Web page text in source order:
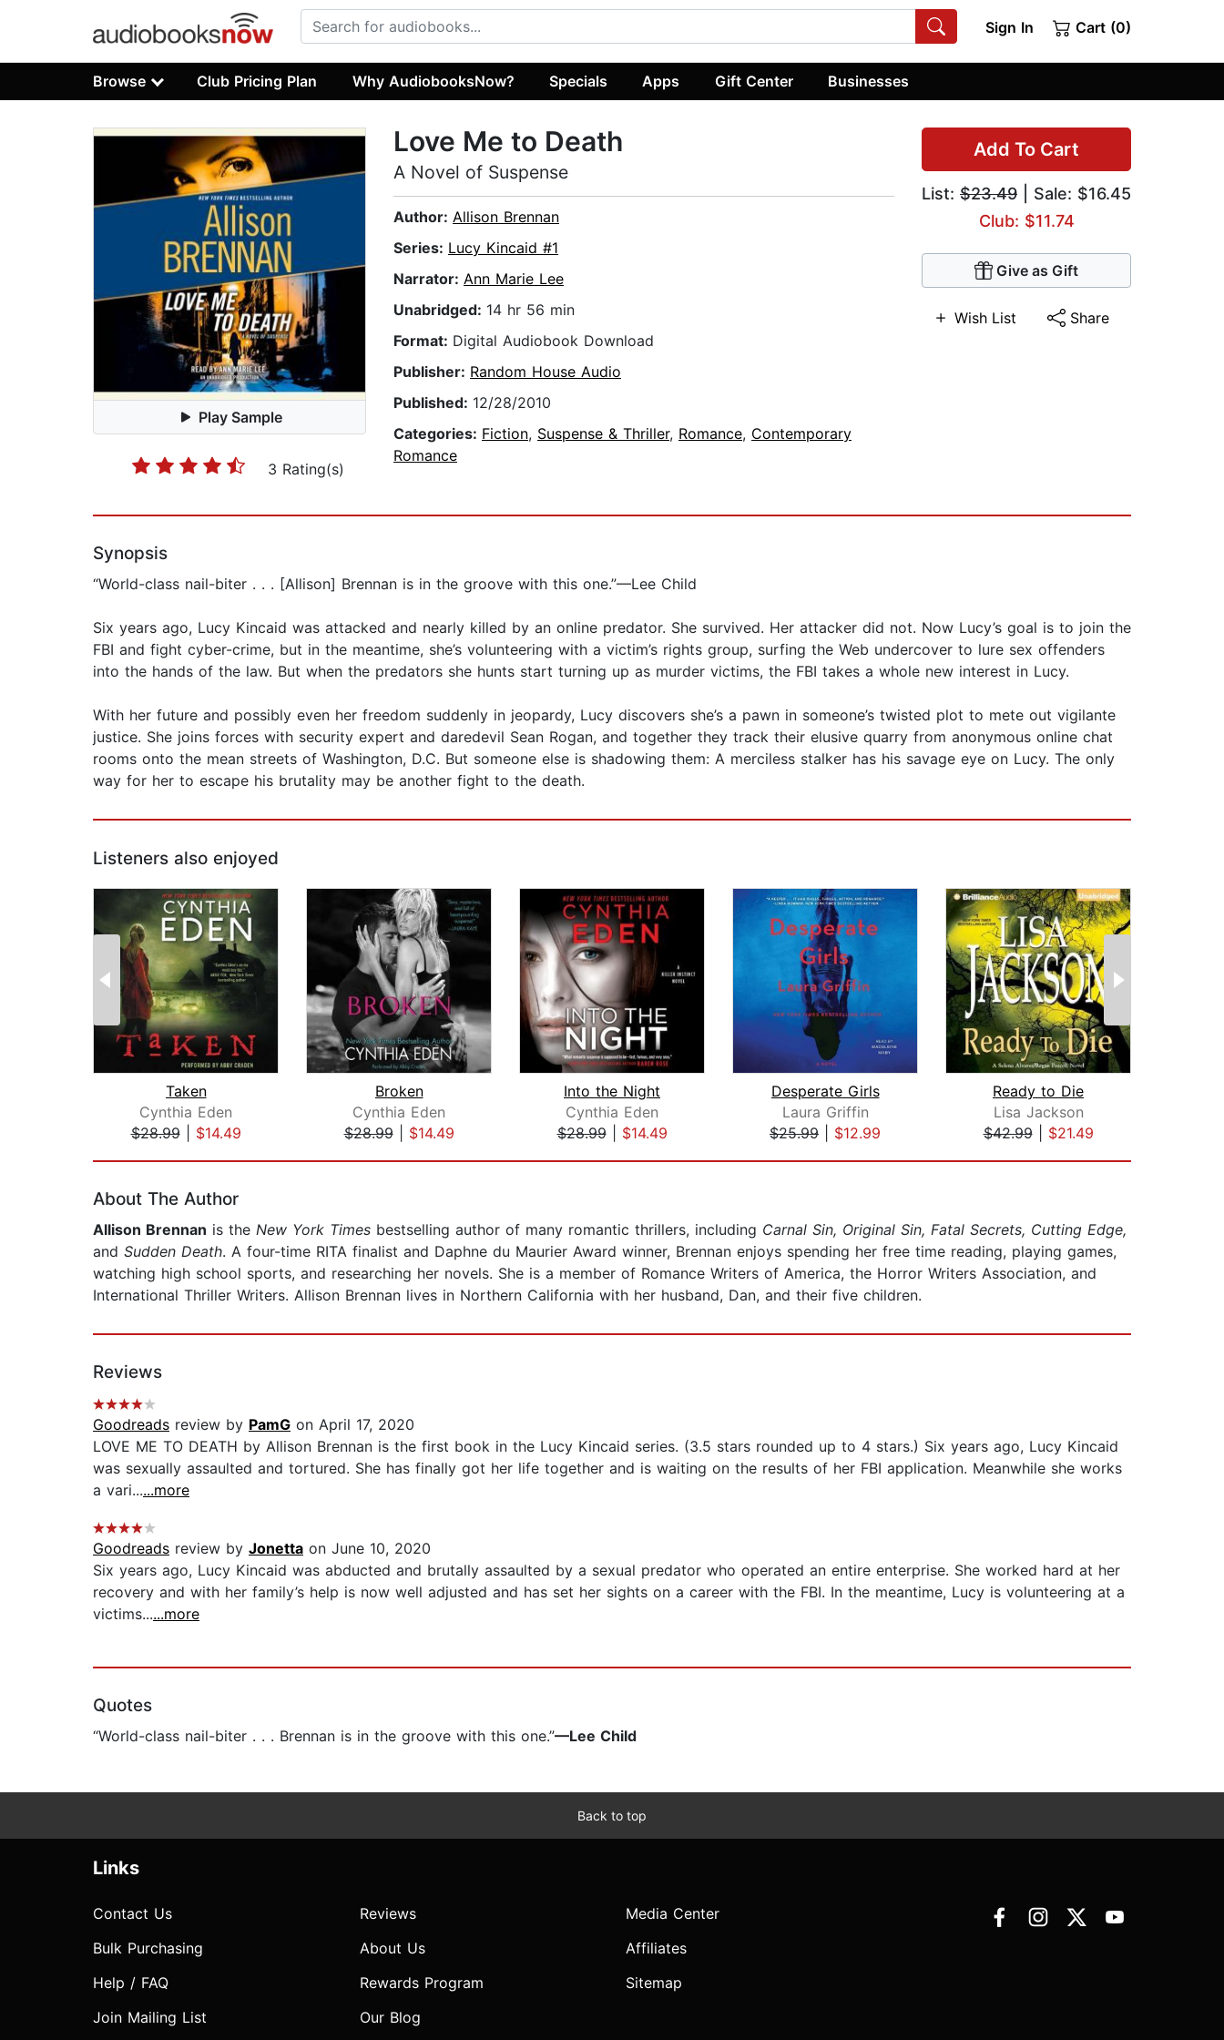
Sign In Cart (0)
Browse Club Pricing Plan Why AudiobooksNow? Specials Apps Gift Center Businesses
Play Sample
3 Rating(s)
Add To Cart
List: $23.49 | Sale: $16.45
Club: $11.74
Give as Gift
Wish List Share
Love Me to Death
A Novel of Suspense
Author: Allison Brennan
Series: Lucy Kincaid #1
Narrator: Ann Marie Lee
Unabridged: 14 hr 56 min
Format: Digital Audiobook Download
Publisher: Random House Audio
Published: 12/28/2010
Categories: Fiction, Suspense & Thriller, Romance, Contemporary
Romance
Synopsis
“World-class nail-biter . . . [Allison] Brennan is in the groove with this one.”—Lee Child
Six years ago, Lucy Kincaid was attacked and nearly killed by an online predator. She survived. Her attacker did not. Now Lucy’s goal is to join the
FBI and fight cyber-crime, but in the meantime, she’s volunteering with a victim’s rights group, surfing the Web undercover to lure sex offenders
into the hands of the law. But when the predators she hunts start turning up as murder victims, the FBI takes a whole new interest in Lucy.
With her future and possibly even her freedom suddenly in jeopardy, Lucy discovers she’s a pawn in someone’s twisted plot to mete out vigilante
justice. She joins forces with security expert and daredevil Sean Rogan, and together they track their elusive quarry from anonymous online chat
rooms onto the mean streets of Washington, D.C. But someone else is shadowing them: A merciless stalker has his savage eye on Lucy. The only
way for her to escape his brutality may be another fight to the death.
Listeners also enjoyed
Taken
Cynthia Eden
$28.99| $14.49
Broken
Cynthia Eden
$28.99| $14.49
Into the Night
Cynthia Eden
$28.99| $14.49
Desperate Girls
Laura Griffin
$25.99
$12.99
Ready to Die
Lisa Jackson
$42.99| $21.49
About The Author
Allison Brennan is the New York Times bestselling author of many romantic thrillers, including Carnal Sin, Original Sin, Fatal Secrets, Cutting Edge,
and Sudden Death. A four-time RITA finalist and Daphne du Maurier Award winner, Brennan enjoys spending her free time reading, playing games,
watching high school sports, and researching her novels. She is a member of Romance Writers of America, the Horror Writers Association, and
International Thriller Writers. Allison Brennan lives in Northern California with her husband, Dan, and their five children.
Reviews
Goodreads review by PamG on April 17, 2020
LOVE ME TO DEATH by Allison Brennan is the first book in the Lucy Kincaid series. (3.5 stars rounded up to 4 stars.) Six years ago, Lucy Kincaid
was sexually assaulted and tortured. She has finally got her life together and is waiting on the results of her FBI application. Meanwhile she works
a vari......more
Goodreads review by Jonetta on June 10, 2020
Six years ago, Lucy Kincaid was abducted and brutally assaulted by a sexual predator who operated an entire enterprise. She worked hard at her
recovery and with her family’s help is now well adjusted and has set her sights on a career with the FBI. In the meantime, Lucy is volunteering at a
victims......more
Quotes
“World-class nail-biter . . . Brennan is in the groove with this one.”—Lee Child
Back to top
Links
Contact Us
Bulk Purchasing
Help / FAQ
Join Mailing List
Reviews
About Us
Rewards Program
Our Blog
Media Center
Affiliates
Sitemap